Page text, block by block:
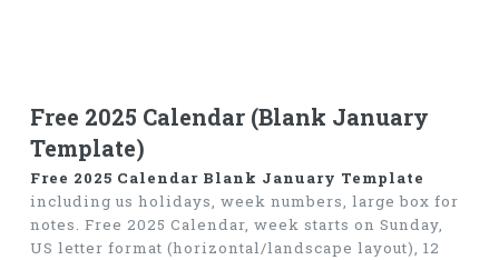
Free 2025 Calendar (Blank January
Template)
Free 2025 Calendar Blank January Template
including us holidays, week numbers, large box for
notes. Free 2025 Calendar, week starts on Sunday,
US letter format (horizontal/landscape layout), 12